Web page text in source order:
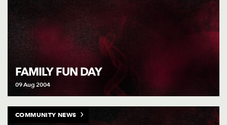
FAMILY FUN DAY
09 Aug 2004
COMMUNITY NEWS